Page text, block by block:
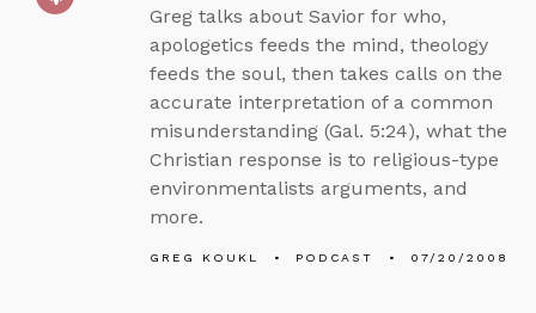
Greg talks about Savior for who,
apologetics feeds the mind, theology
feeds the soul, then takes calls on the
accurate interpretation of a common
misunderstanding (Gal. 5:24), what the
Christian response is to religious-type
environmentalists arguments, and
more.
GREG KOUKL PODCAST 07/20/2008